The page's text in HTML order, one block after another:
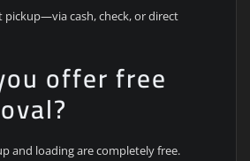
pickup—via cash, check, or direct
offer free
and loading are completely free.